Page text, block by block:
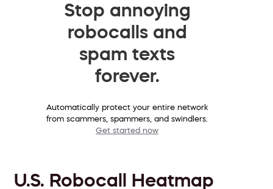
Stop annoying
robocalls and
spam texts
forever.
Automatically protect your entire network
from scammers, spammers, and swindlers.
Get started now
U.S. Robocall Heatmap